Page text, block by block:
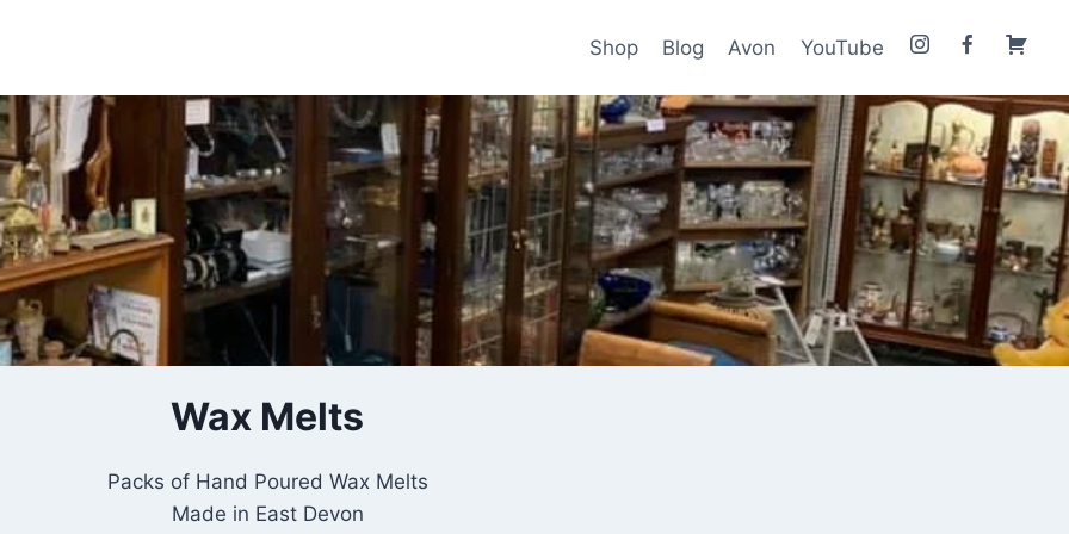
Shop Blog Avon YouTube
Insert HTML here
Wax Melts
Packs of Hand Poured Wax Melts
Made in East Devon